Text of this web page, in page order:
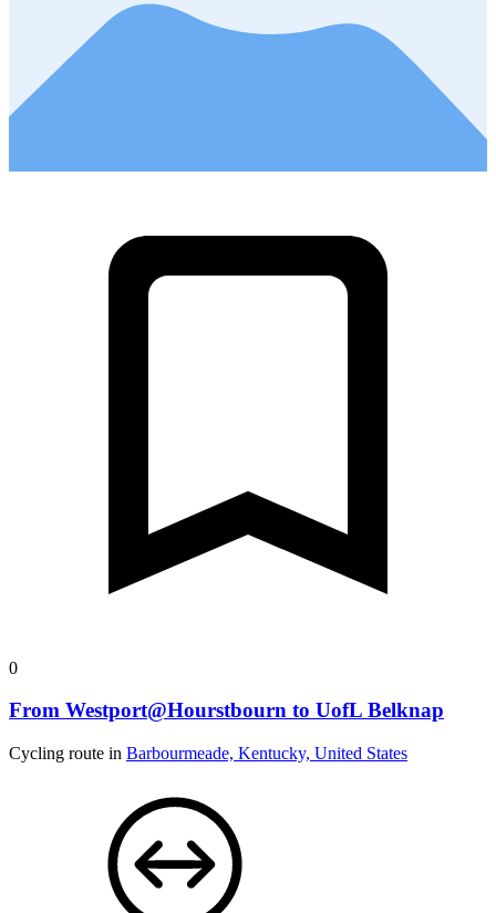
0
From Westport@Hourstbourn to UofL Belknap
Cycling route in Barbourmeade, Kentucky, United States